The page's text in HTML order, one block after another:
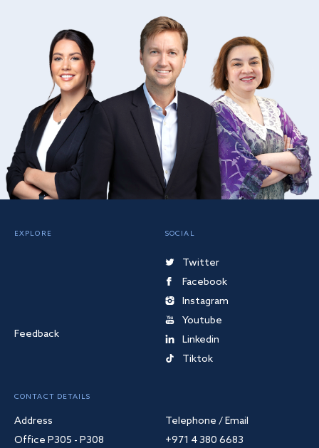
EXPLORE
Feedback
SOCIAL
Twitter
Facebook
Instagram
Youtube
Linkedin
Tiktok
CONTACT DETAILS
Address
Office P305 - P308
Telephone / Email
+971 4 380 6683